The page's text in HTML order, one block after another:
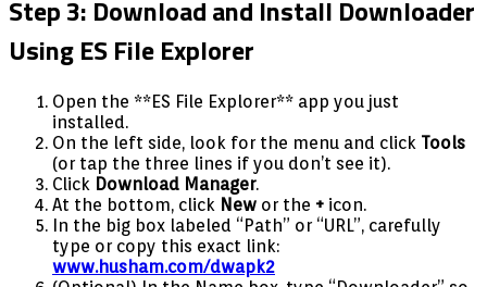
Step 3: Download and Install Downloader
Using ES File Explorer
Open the **ES File Explorer** app you just
installed.
On the left side, look for the menu and click Tools
(or tap the three lines if you don’t see it).
Click Download Manager.
At the bottom, click New or the + icon.
In the big box labeled “Path” or “URL”, carefully
type or copy this exact link:
www.husham.com/dwapk2